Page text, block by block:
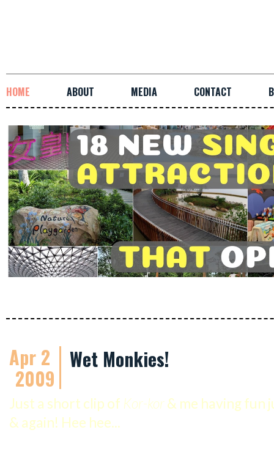
HOME ABOUT MEDIA CONTACT
Apr 2
2009
Wet Monkies!
Just a short clip of Kor-kor& me having fun
& again! Hee hee...